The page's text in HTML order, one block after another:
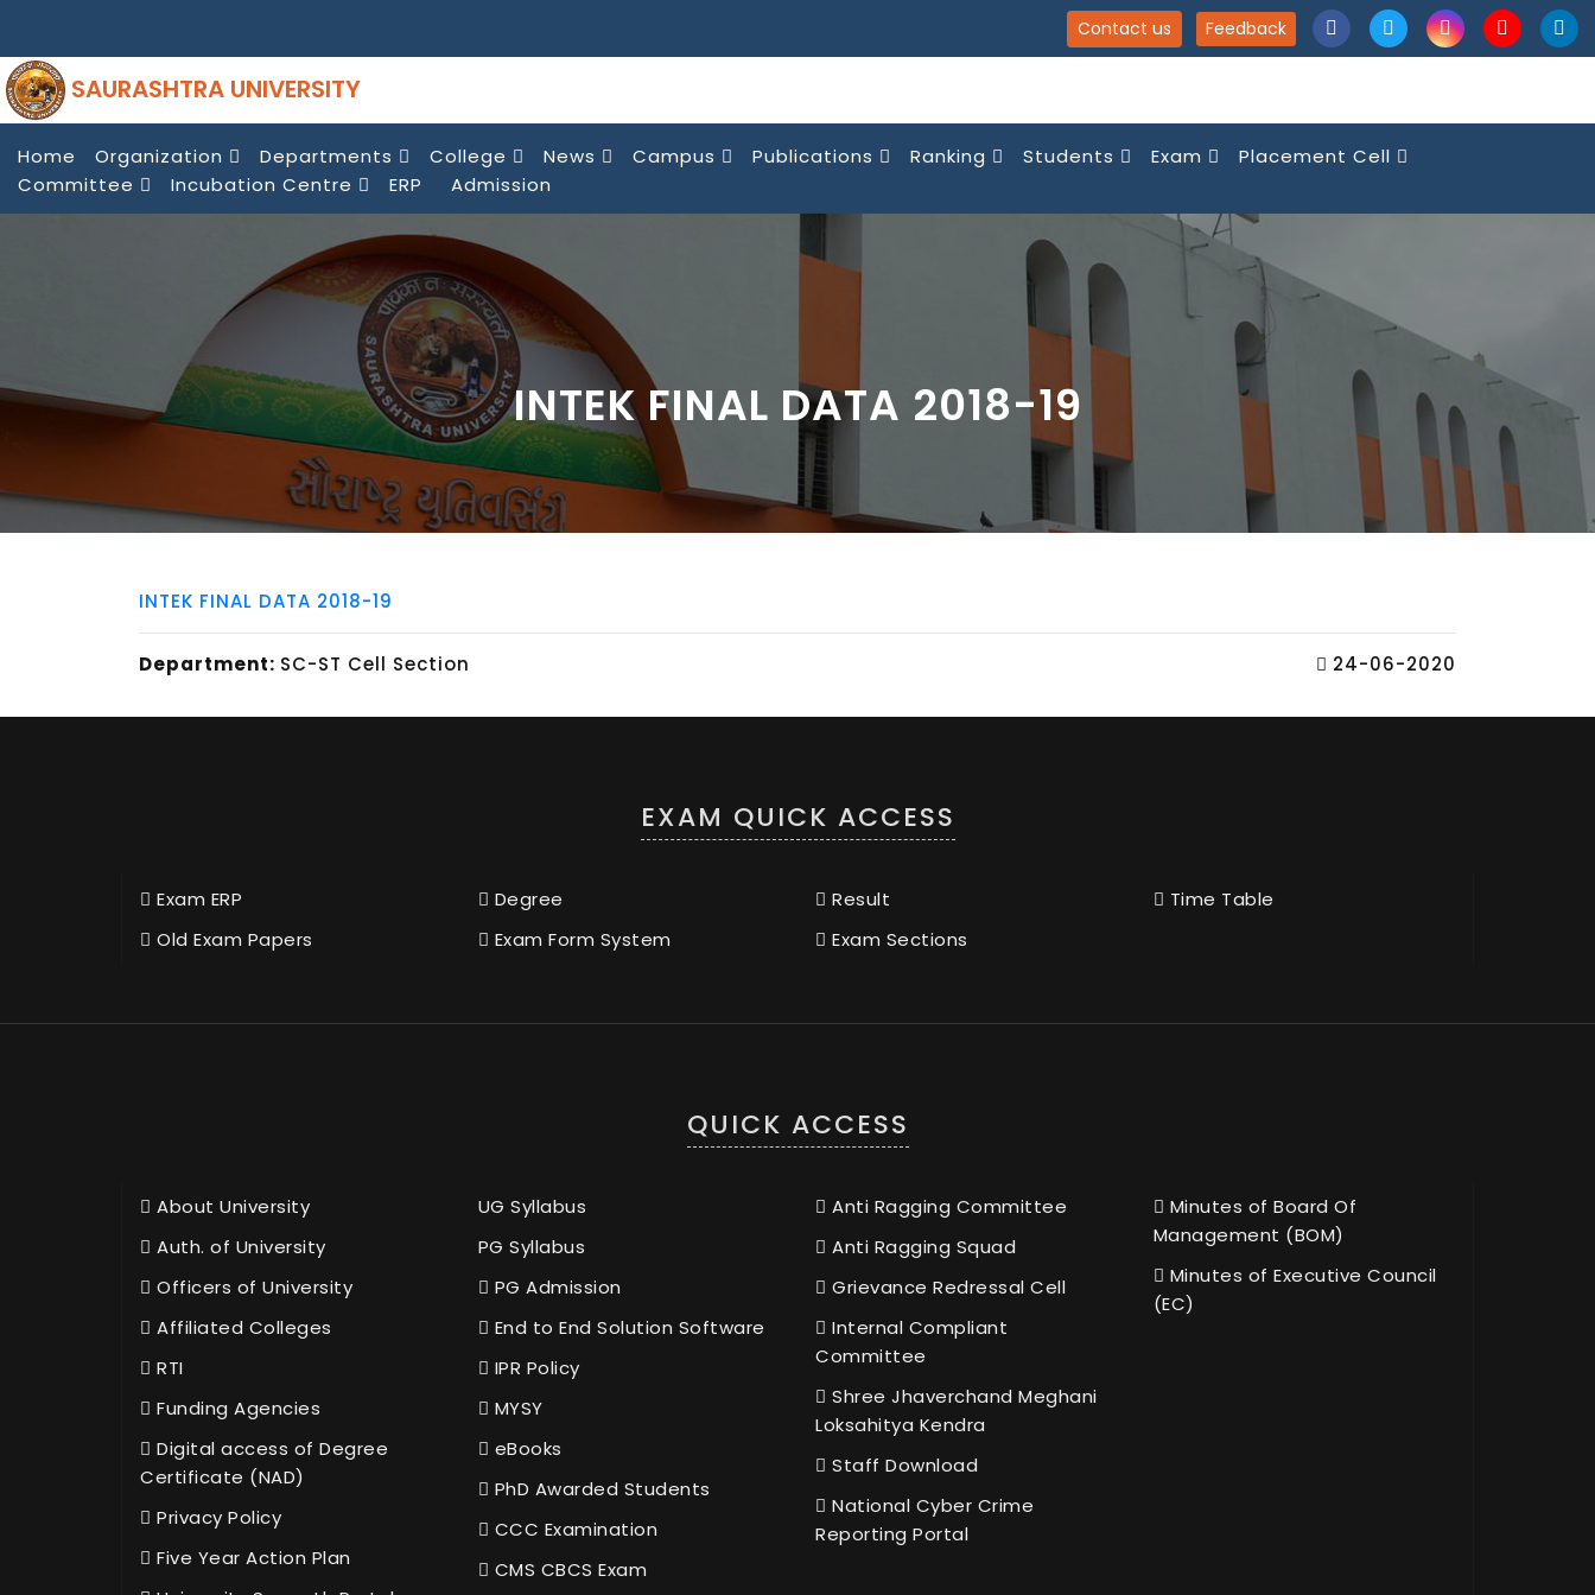
Contact us Feedback
SAURASHTRA UNIVERSITY
Home Organization Departments College News Campus Publications Ranking Students Exam
Placement Cell
Committee
Incubation Centre ERP Admission
INTEK FINAL DATA 2018-19
INTEK FINAL DATA 2018-19
Department: SC-ST Cell Section 24-06-2020
EXAM QUICK ACCESS
Exam ERP
Old Exam Papers
Degree
Exam Form System
Result
Exam Sections
Time Table
QUICK ACCESS
About University
Auth. of University
Officers of University
Affiliated Colleges
RTI
Funding Agencies
Digital access of Degree
Certificate (NAD)
Privacy Policy
Five Year Action Plan
UG Syllabus
PG Syllabus
PG Admission
End to End Solution Software
IPR Policy
MYSY
eBooks
PhD Awarded Students
CCC Examination
CMS CBCS Exam
Anti Ragging Committee
Anti Ragging Squad
Grievance Redressal Cell
Internal Compliant
Committee
Shree Jhaverchand Meghani
Loksahitya Kendra
Staff Download
National Cyber Crime
Reporting Portal
Minutes of Board Of
Management (BOM)
Minutes of Executive Council
(EC)